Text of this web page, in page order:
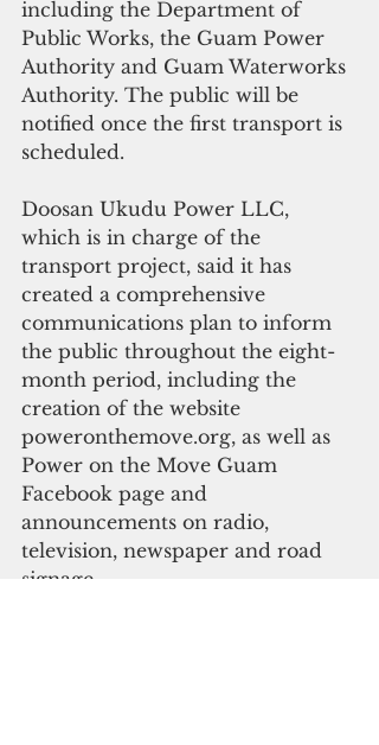
including the Department of
Public Works, the Guam Power
Authority and Guam Waterworks
Authority. The public will be
notified once the first transport is
scheduled.
Doosan Ukudu Power LLC,
which is in charge of the
transport project, said it has
created a comprehensive
communications plan to inform
the public throughout the eight-
month period, including the
creation of the website
poweronthemove.org, as well as
Power on the Move Guam
Facebook page and
announcements on radio,
television, newspaper and road
signage.